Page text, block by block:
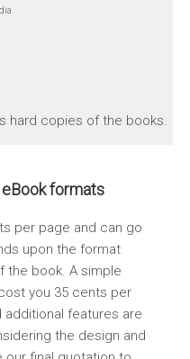
hard copies of the books.
formats
per page and can go
upon the format
the book. A simple
you 35 cents per
additional features are
the design and